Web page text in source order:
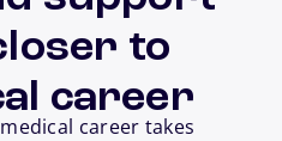
to
career
career takes